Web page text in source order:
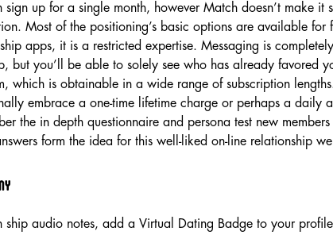
sign up for a single month, however Match doesn’t make it
Most of the positioning’s basic options are available for
apps, it is a restricted expertise. Messaging is
but you’ll be able to solely see who has already favored
which is obtainable in a wide range of subscription
embrace a one-time lifetime charge or perhaps a daily
the in depth questionnaire and persona test new
form the idea for this well-liked on-line relationship
ship audio notes, add a Virtual Dating Badge to your